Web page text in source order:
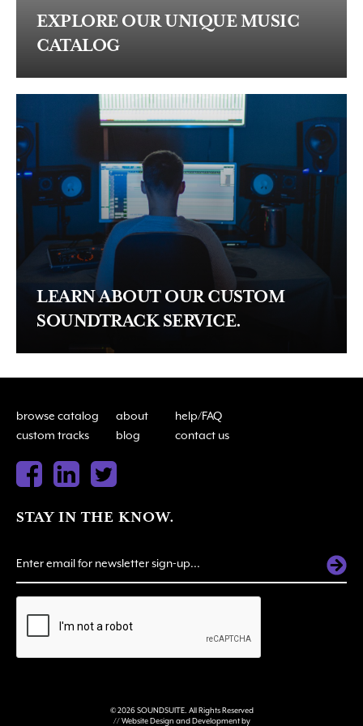
EXPLORE OUR UNIQUE MUSIC
CATALOG
LEARN ABOUT OUR CUSTOM
SOUNDTRACK SERVICE.
browse catalog about
help/FAQ
custom tracks
blog contact us
STAY IN THE KNOW.
© 2026 SOUNDSUITE. All Rights Reserved
// Website Design and Development by